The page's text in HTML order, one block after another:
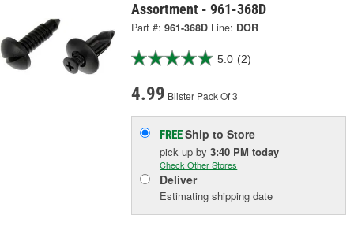
Assortment - 961-368D
Part #: 961-368D Line: DOR
5.0 (2)
4.99 Blister Pack Of 3
FREEShip to Store
pick upby3:40 PM today
Check Other Stores
Deliver
Estimating shipping date